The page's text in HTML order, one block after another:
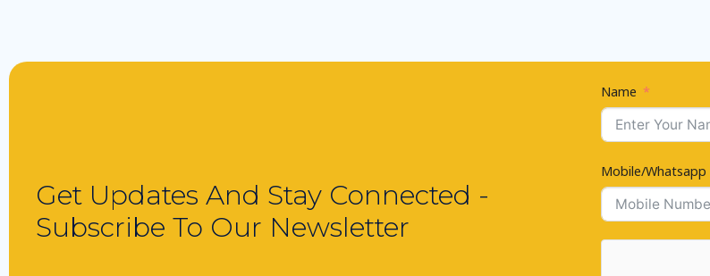
Get Updates And Stay Connected -
Subscribe To Our Newsletter
Name
Mobile/Whatsapp